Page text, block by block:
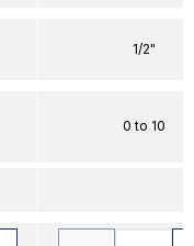
1/2"
0 to 10